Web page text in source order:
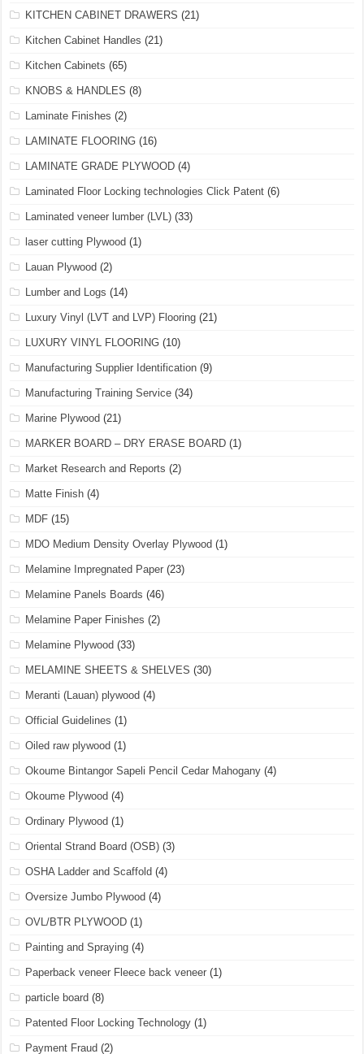
KITCHEN CABINET DRAWERS (21)
Kitchen Cabinet Handles (21)
Kitchen Cabinets (65)
KNOBS & HANDLES (8)
Laminate Finishes (2)
LAMINATE FLOORING (16)
LAMINATE GRADE PLYWOOD (4)
Laminated Floor Locking technologies Click Patent (6)
Laminated veneer lumber (LVL) (33)
laser cutting Plywood (1)
Lauan Plywood (2)
Lumber and Logs (14)
Luxury Vinyl (LVT and LVP) Flooring (21)
LUXURY VINYL FLOORING (10)
Manufacturing Supplier Identification (9)
Manufacturing Training Service (34)
Marine Plywood (21)
MARKER BOARD – DRY ERASE BOARD (1)
Market Research and Reports (2)
Matte Finish (4)
MDF (15)
MDO Medium Density Overlay Plywood (1)
Melamine Impregnated Paper (23)
Melamine Panels Boards (46)
Melamine Paper Finishes (2)
Melamine Plywood (33)
MELAMINE SHEETS & SHELVES (30)
Meranti (Lauan) plywood (4)
Official Guidelines (1)
Oiled raw plywood (1)
Okoume Bintangor Sapeli Pencil Cedar Mahogany (4)
Okoume Plywood (4)
Ordinary Plywood (1)
Oriental Strand Board (OSB) (3)
OSHA Ladder and Scaffold (4)
Oversize Jumbo Plywood (4)
OVL/BTR PLYWOOD (1)
Painting and Spraying (4)
Paperback veneer Fleece back veneer (1)
particle board (8)
Patented Floor Locking Technology (1)
Payment Fraud (2)